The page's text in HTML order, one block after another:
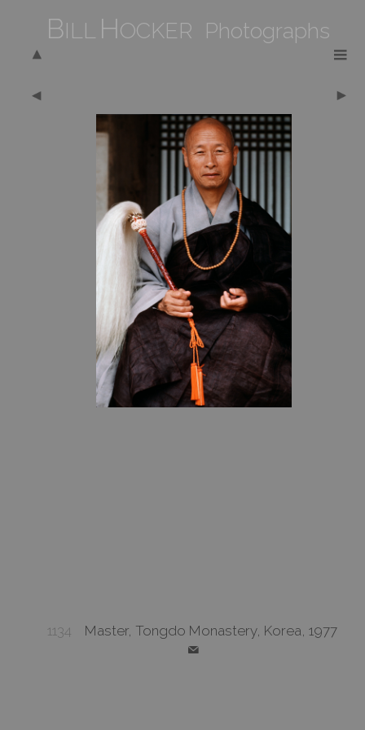
BILL HOCKER Photographs
1134 Master, Tongdo Monastery, Korea, 1977